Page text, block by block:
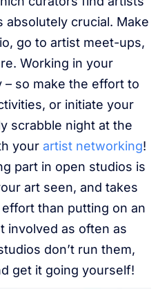
absolutely crucial. Make
go to artist meet-ups,
Working in your
– so make the effort to
or initiate your
scrabble night at the
your artist networking!
part in open studios is
art seen, and takes
than putting on an
involved as often as
don’t run them,
get it going yourself!